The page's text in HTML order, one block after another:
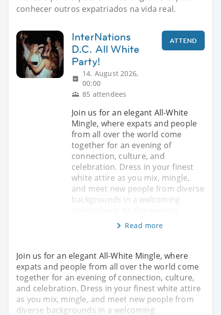
conhecer outros expatriados na vida real.
InterNations
D.C. All White
Party!
14. August 2026,
00:00
85 attendees
ATTEND
Join us for an elegant All-White
Mingle, where expats and people
from all over the world come
together for an evening of
connection, culture, and
celebration. Dress in your finest
white attire as you mix, mingle,
and meet new people from diverse
backgrounds in a welcoming
Read more
Join us for an elegant All-White Mingle, where
expats and people from all over the world come
together for an evening of connection, culture,
and celebration. Dress in your finest white attire
as you mix, mingle, and meet new people from
diverse backgrounds in a welcoming